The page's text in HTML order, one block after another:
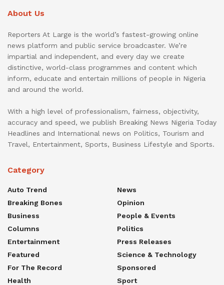
About Us
Reporters At Large is the world’s fastest-growing online
news platform and public service broadcaster. We’re
impartial and independent, and every day we create
distinctive, world-class programmes and content which
inform, educate and entertain millions of people in Nigeria
and around the world.
With a high level of professionalism, fairness, objectivity,
accuracy and speed, we publish Breaking News Nigeria Today
Headlines and International news on Politics, Tourism and
Travel, Entertainment, Sports, Business Lifestyle and Sports.
Category
Auto Trend
Breaking Bones
Business
Columns
Entertainment
Featured
For The Record
Health
News
Opinion
People & Events
Politics
Press Releases
Science & Technology
Sponsored
Sport